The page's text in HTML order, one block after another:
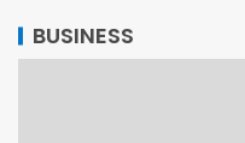
BUSINESS